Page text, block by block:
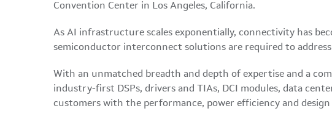
Convention Center in Los Angeles, California.
As AI infrastructure scales exponentially, connectivity has
semiconductor interconnect solutions are required to
With an unmatched breadth and depth of expertise and a
industry-first DSPs, drivers and TIAs, DCI modules, data
customers with the performance, power efficiency and